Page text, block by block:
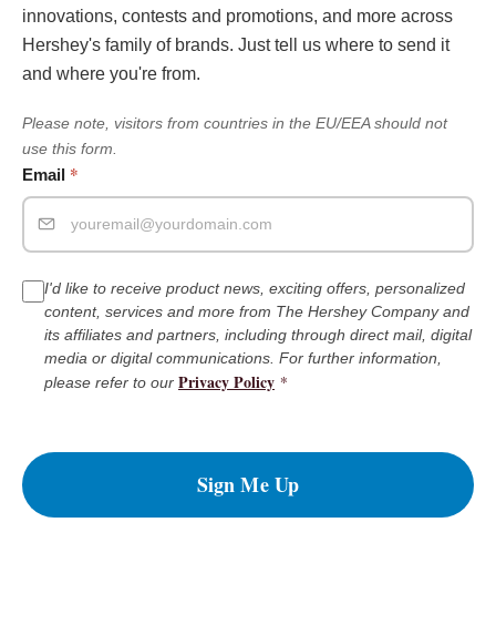
innovations, contests and promotions, and more across
Hershey's family of brands. Just tell us where to send it
and where you're from.
Please note, visitors from countries in the EU/EEA should not
use this form.
Email *
I'd like to receive product news, exciting offers, personalized
content, services and more from The Hershey Company and
its affiliates and partners, including through direct mail, digital
media or digital communications. For further information,
please refer to our Privacy Policy *
Sign Me Up